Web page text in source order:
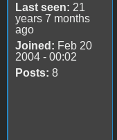
Last seen: 21
years 7 months
ago
Joined: Feb 20
2004 - 00:02
Posts: 8